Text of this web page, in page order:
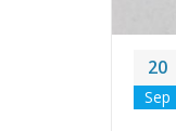
20
Sep